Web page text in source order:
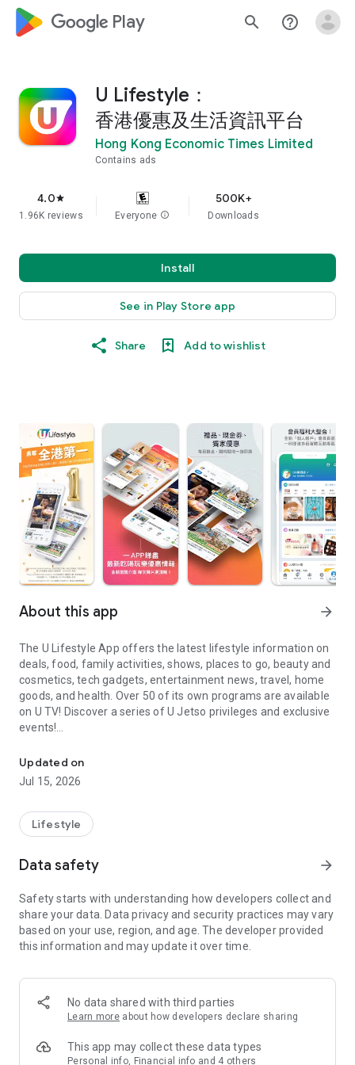
google_logo Play search help_outline
U Lifestyle：
香港優惠及生活資訊平台
Hong Kong Economic Times Limited
Contains ads
4.0star
1.96K reviews Everyone info
500K+
Downloads
Install
See in Play Store app
Share Add to wishlist
About this app arrow_forward
The U Lifestyle App offers the latest lifestyle information on
deals, food, family activities, shows, places to go, beauty and
cosmetics, tech gadgets, entertainment news, travel, home
goods, and health. Over 50 of its own programs are available
on U TV! Discover a series of U Jetso privileges and exclusive
events!
【Hong Kong Residents' Hub】
U Jetso – A one-stop shop for gifts, discounts, rewards,
receive a welcome bonus of 150 U Fun points for exciting
rewards!
Member Exclusive Activities – Enjoy exclusive free offers and
members and U Creators. Rewards include theme park
tickets, hotel buffets and staycations, supermarket vouchers,
and much more!
Anywhere】
*U GO* Best Places — Instantly access information on popular
and gather real user experiences and sharing. Refer to the "U
GO Must-Visit List" to lock in must-do recommendations, save
Updated on
Jul 15, 2026
Lifestyle
Data safety arrow_forward
Safety starts with understanding how developers collect and
share your data. Data privacy and security practices may vary
based on your use, region, and age. The developer provided
this information and may update it over time.
No data shared with third parties
Learn more about how developers declare sharing
This app may collect these data types
Personal info, Financial info and 4 others